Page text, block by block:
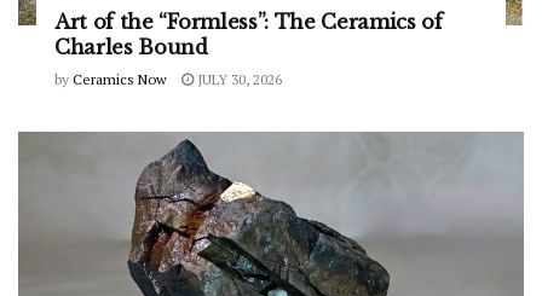
Art of the “Formless”: The Ceramics of
Charles Bound
by Ceramics Now JULY 30, 2026